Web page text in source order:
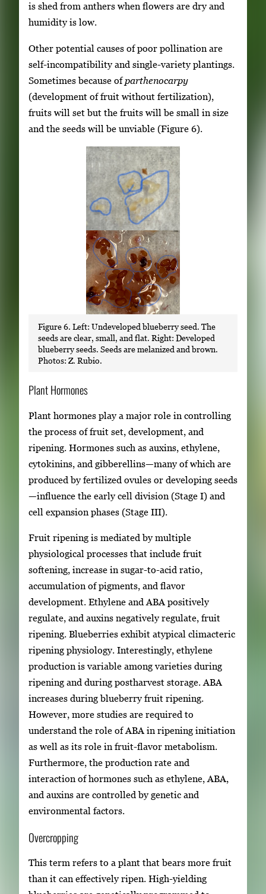
is shed from anthers when flowers are dry and
humidity is low.
Other potential causes of poor pollination are
self-incompatibility and single-variety plantings.
Sometimes because ofparthenocarpy
(development of fruit without fertilization),
fruits will set but the fruits will be small in size
and the seeds will be unviable (Figure 6).
Figure 6. Left: Undeveloped blueberry seed. The
seeds are clear, small, and flat. Right: Developed
blueberry seeds. Seeds are melanized and brown.
Photos: Z. Rubio.
Plant Hormones
Plant hormones play a major role in controlling
the process of fruit set, development, and
ripening. Hormones such as auxins, ethylene,
cytokinins, and gibberellins—many of which are
produced by fertilized ovules or developing seeds
—influence the early cell division (Stage I) and
cell expansion phases (Stage III).
Fruit ripening is mediated by multiple
physiological processes that include fruit
softening, increase in sugar-to-acid ratio,
accumulation of pigments, and flavor
development. Ethylene and ABA positively
regulate, and auxins negatively regulate, fruit
ripening. Blueberries exhibit atypical climacteric
ripening physiology. Interestingly, ethylene
production is variable among varieties during
ripening and during postharvest storage. ABA
increases during blueberry fruit ripening.
However, more studies are required to
understand the role of ABA in ripening initiation
as well as its role in fruit-flavor metabolism.
Furthermore, the production rate and
interaction of hormones such as ethylene, ABA,
and auxins are controlled by genetic and
environmental factors.
Overcropping
This term refers to a plant that bears more fruit
than it can effectively ripen. High-yielding